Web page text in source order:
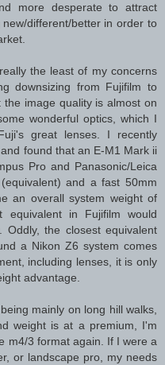
more desperate to attract
different/better in order to
the least of my concerns
downsizing from Fujifilm to
image quality is almost on
wonderful optics, which I
great lenses. I recently
found that an E-M1 Mark ii
Pro and Panasonic/Leica
and a fast 50mm
an overall system weight of
equivalent in Fujifilm would
the closest equivalent
a Nikon Z6 system comes
including lenses, it is only
advantage.
mainly on long hill walks,
weight is at a premium, I'm
m4/3 format again. If I were a
or landscape pro, my needs